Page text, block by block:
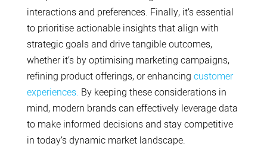
interactions and preferences. Finally, it’s essential
to prioritise actionable insights that align with
strategic goals and drive tangible outcomes,
whether it’s by optimising marketing campaigns,
refining product offerings, or enhancing customer
experiences. By keeping these considerations in
mind, modern brands can effectively leverage data
to make informed decisions and stay competitive
in today’s dynamic market landscape.